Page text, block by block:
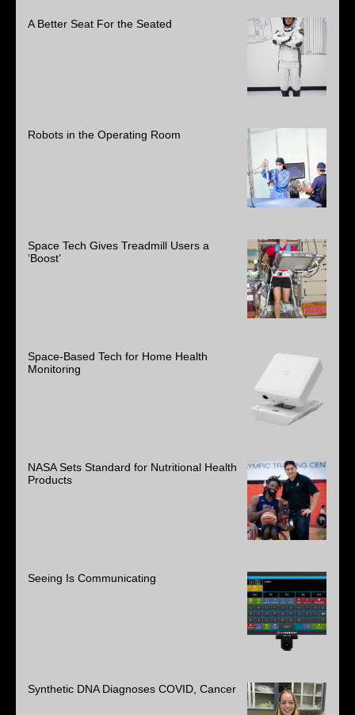
A Better Seat For the Seated
Robots in the Operating Room
Space Tech Gives Treadmill Users a
‘Boost’
Space-Based Tech for Home Health
Monitoring
NASA Sets Standard for Nutritional Health
Products
Seeing Is Communicating
Synthetic DNA Diagnoses COVID, Cancer